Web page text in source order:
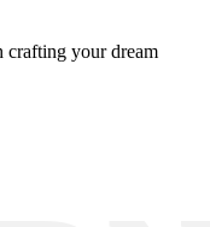
crafting your dream